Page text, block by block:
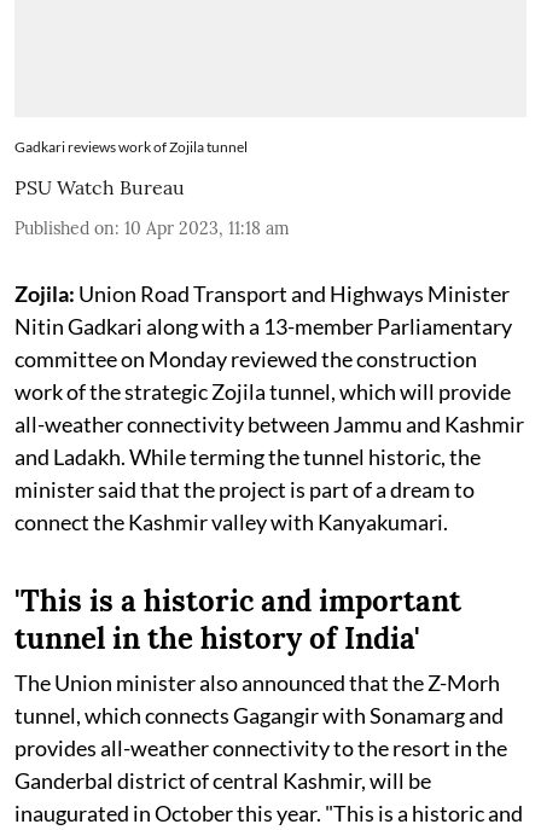
Gadkari reviews work of Zojila tunnel
PSU Watch Bureau
Published on: 10 Apr 2023, 11:18 am
Zojila: Union Road Transport and Highways Minister
Nitin Gadkari along with a 13-member Parliamentary
committee on Monday reviewed the construction
work of the strategic Zojila tunnel, which will provide
all-weather connectivity between Jammu and Kashmir
and Ladakh. While terming the tunnel historic, the
minister said that the project is part of a dream to
connect the Kashmir valley with Kanyakumari.
'This is a historic and important
tunnel in the history of India'
The Union minister also announced that the Z-Morh
tunnel, which connects Gagangir with Sonamarg and
provides all-weather connectivity to the resort in the
Ganderbal district of central Kashmir, will be
inaugurated in October this year. "This is a historic and